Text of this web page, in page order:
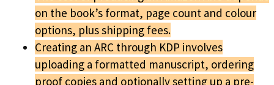
on the book’s format, page count and colour
options, plus shipping fees.
Creating an ARC through KDP involves
uploading a formatted manuscript, ordering
proof copies and optionally setting up a pre-